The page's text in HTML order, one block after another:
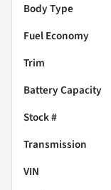
Body Type
Fuel Economy
Trim
Battery Capacity
Stock #
Transmission
VIN